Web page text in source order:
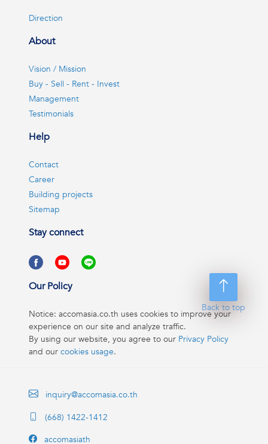
Back to top
Direction
About
Vision / Mission
Buy - Sell - Rent - Invest
Management
Testimonials
Help
Contact
Career
Building projects
Sitemap
Stay connect
Our Policy
Notice: accomasia.co.th uses cookies to improve your
experience on our site and analyze traffic.
By using our website, you agree to our Privacy Policy
and our cookies usage.
inquiry@accomasia.co.th
(668) 1422-1412
accomasiath